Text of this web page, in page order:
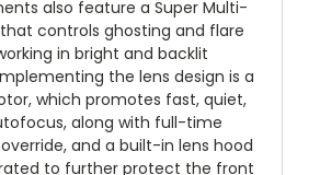
also feature a Super Multi-
controls ghosting and flare
in bright and backlit
the lens design is a
which promotes fast, quiet,
along with full-time
and a built-in lens hood
to further protect the front